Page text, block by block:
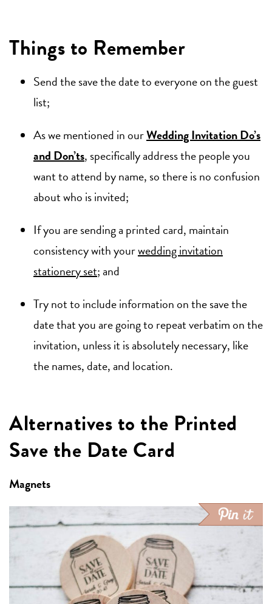
Things to Remember
Send the save the date to everyone on the guest
list;
As we mentioned in ourWedding Invitation Do’s
and Don’ts, specifically address the people you
want to attend by name, so there is no confusion
about who is invited;
If you are sending a printed card, maintain
consistency with yourwedding invitation
stationery set; and
Try not to include information on the save the
date that you are going to repeat verbatim on the
invitation, unless it is absolutely necessary, like
the names, date, and location.
Alternatives to the Printed
Save the Date Card
Magnets